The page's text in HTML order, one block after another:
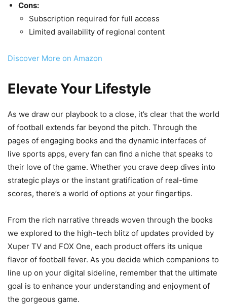
Cons:
Subscription required for full access
Limited availability of regional content
Discover More on Amazon
Elevate Your Lifestyle
As we draw our playbook to a close, it’s clear that the world
of football extends far beyond the pitch. Through the
pages of engaging books and the dynamic interfaces of
live sports apps, every fan can find a niche that speaks to
their love of the game. Whether you crave deep dives into
strategic plays or the instant gratification of real-time
scores, there’s a world of options at your fingertips.
From the rich narrative threads woven through the books
we explored to the high-tech blitz of updates provided by
Xuper TV and FOX One, each product offers its unique
flavor of football fever. As you decide which companions to
line up on your digital sideline, remember that the ultimate
goal is to enhance your understanding and enjoyment of
the gorgeous game.